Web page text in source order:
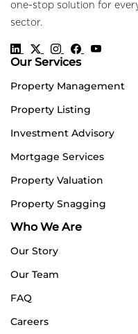
one-stop solution for
sector.
Our Services
Property Management
Property Listing
Investment Advisory
Mortgage Services
Property Valuation
Property Snagging
Who We Are
Our Story
Our Team
FAQ
Careers